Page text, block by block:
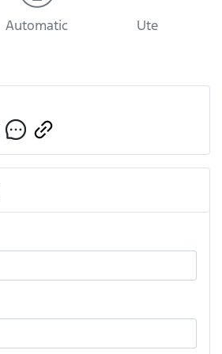
Automatic Ute